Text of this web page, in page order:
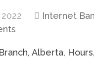
Internet
Alberta,